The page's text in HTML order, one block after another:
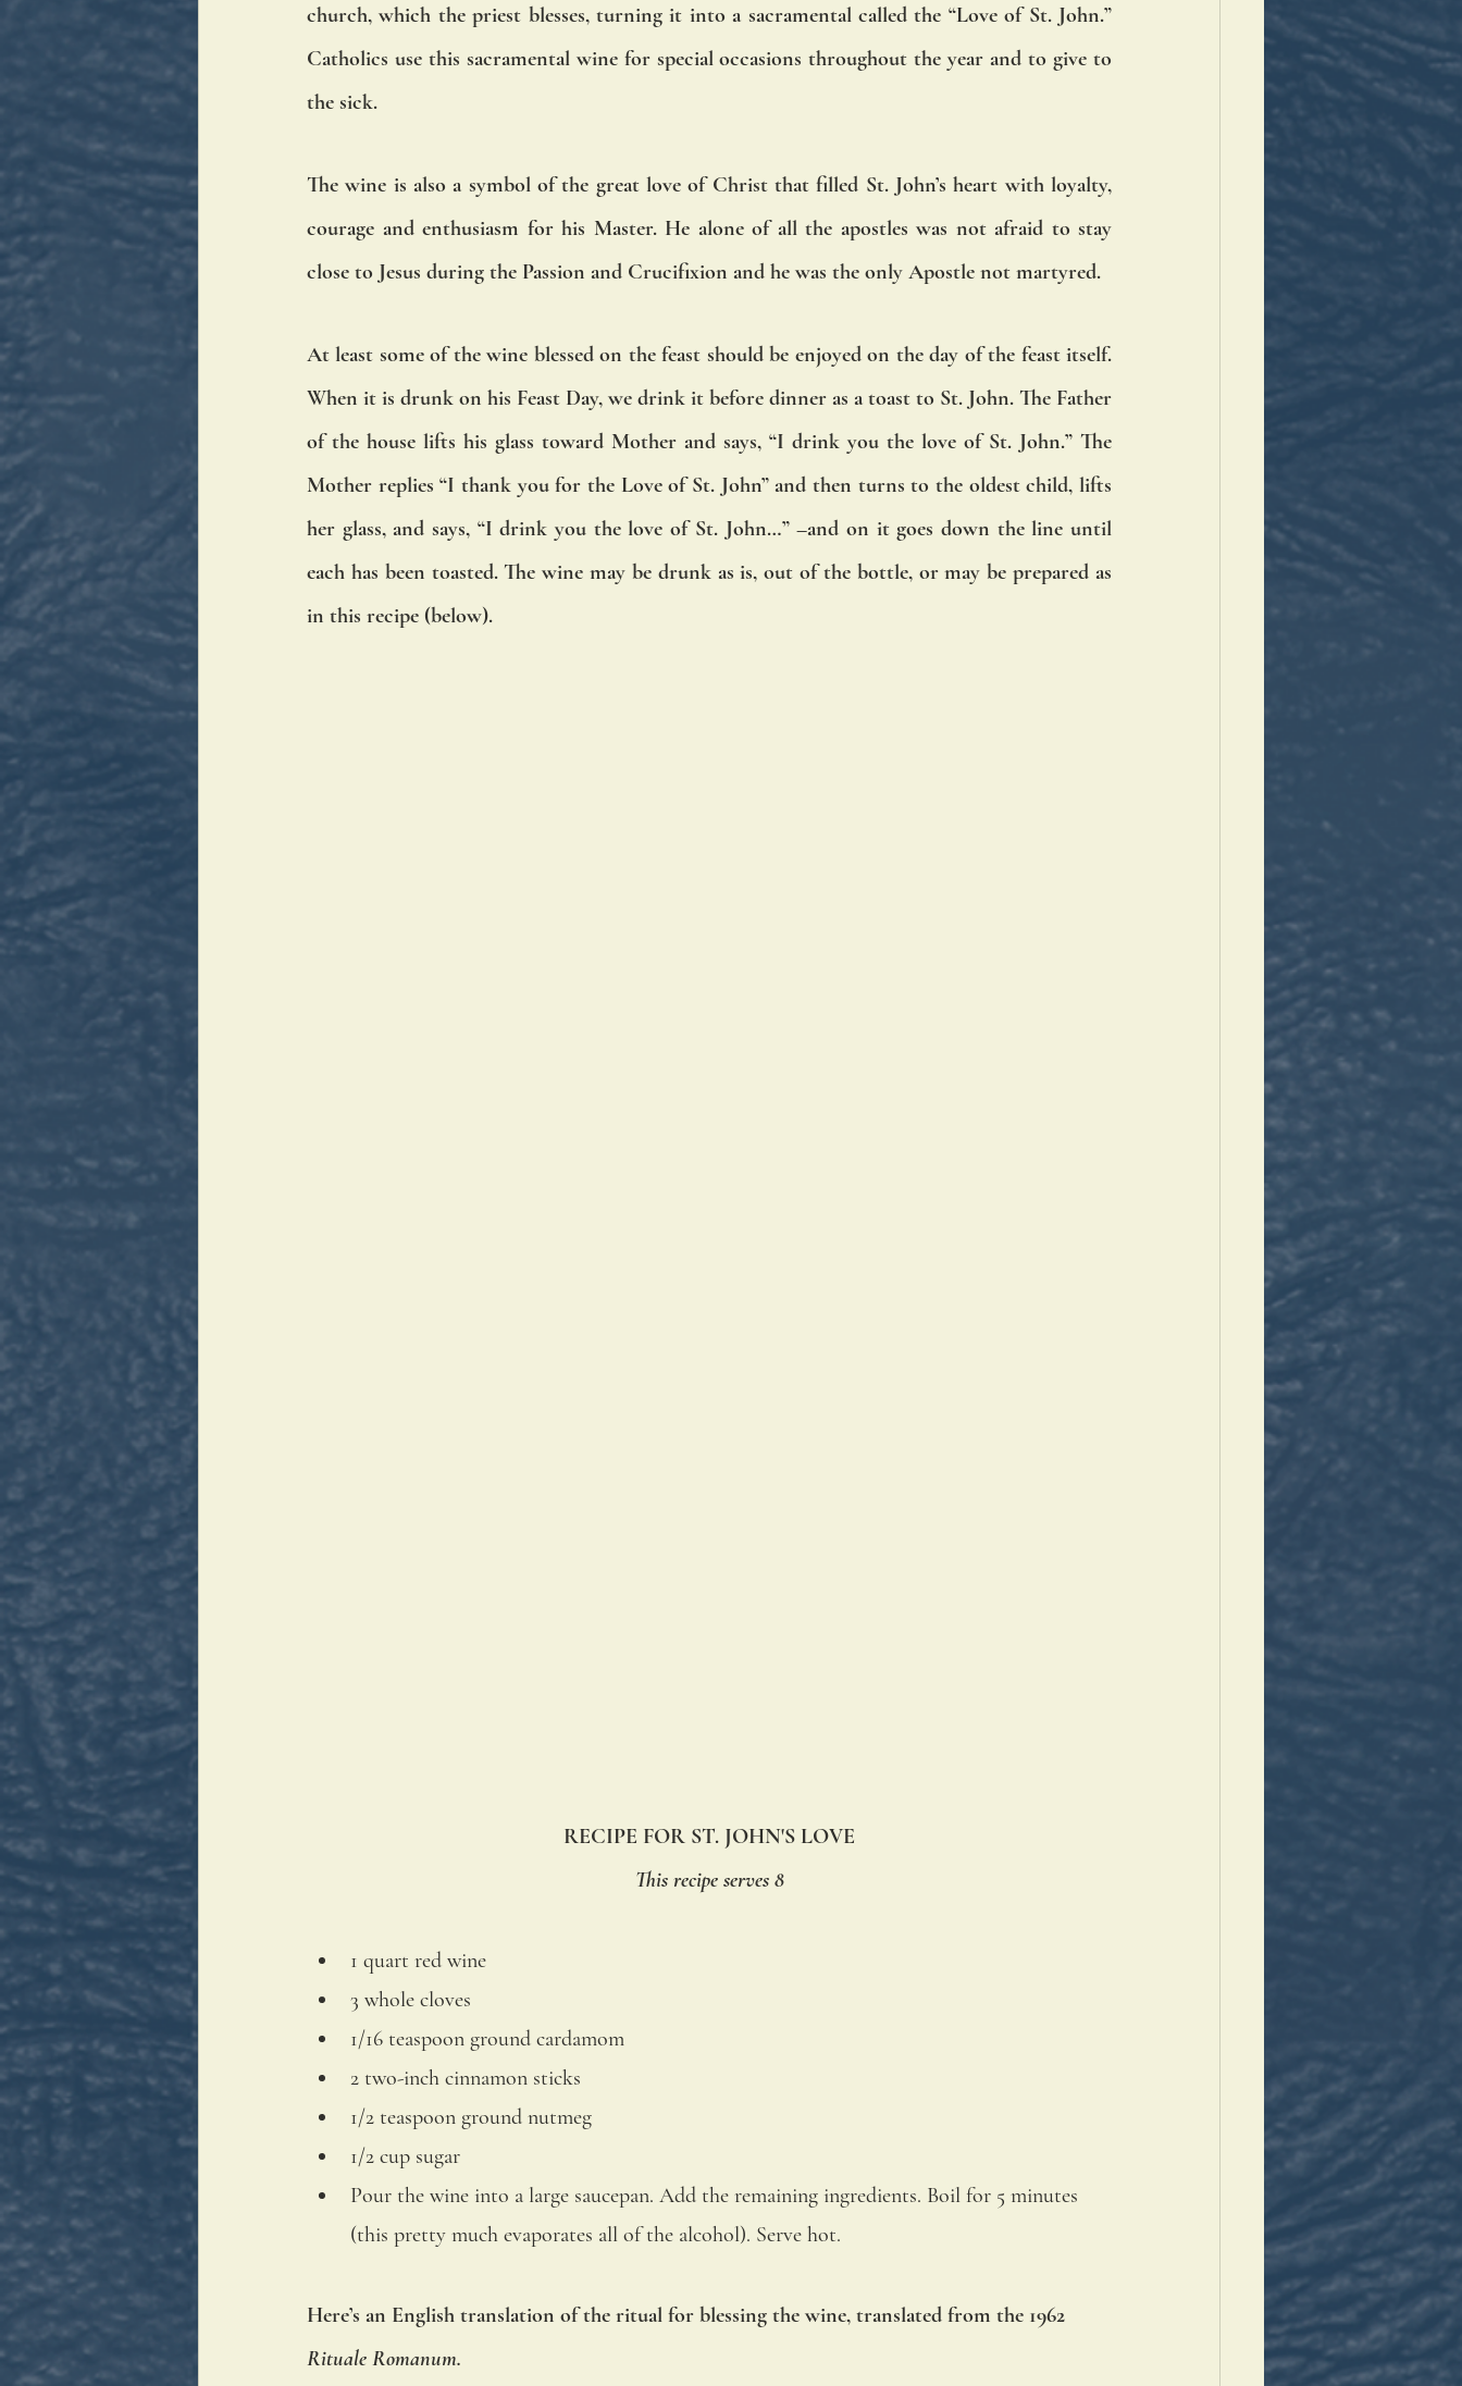
church, which the priest blesses, turning it into a sacramental called the “Love of St. John.”
Catholics use this sacramental wine for special occasions throughout the year and to give to
the sick.
The wine is also a symbol of the great love of Christ that filled St. John’s heart with loyalty,
courage and enthusiasm for his Master. He alone of all the apostles was not afraid to stay
close to Jesus during the Passion and Crucifixion and he was the only Apostle not martyred.
At least some of the wine blessed on the feast should be enjoyed on the day of the feast itself.
When it is drunk on his Feast Day, we drink it before dinner as a toast to St. John. The Father
of the house lifts his glass toward Mother and says, “I drink you the love of St. John.” The
Mother replies “I thank you for the Love of St. John” and then turns to the oldest child, lifts
her glass, and says, “I drink you the love of St. John…” –and on it goes down the line until
each has been toasted. The wine may be drunk as is, out of the bottle, or may be prepared as
in this recipe (below).
RECIPE FOR ST. JOHN'S LOVE
This recipe serves 8
1 quart red wine
3 whole cloves
1/16 teaspoon ground cardamom
2 two-inch cinnamon sticks
1/2 teaspoon ground nutmeg
1/2 cup sugar
Pour the wine into a large saucepan. Add the remaining ingredients. Boil for 5 minutes
(this pretty much evaporates all of the alcohol). Serve hot.
Here’s an English translation of the ritual for blessing the wine, translated from the 1962
Rituale Romanum.